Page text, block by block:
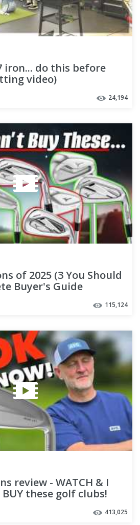
iron... do this before
video)
24,194
of 2025 (3 You Should
Buyer's Guide
115,124
review - WATCH & I
these golf clubs!
413,025